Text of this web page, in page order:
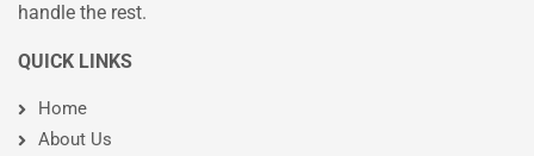
handle the rest.
QUICK LINKS
Home
About Us